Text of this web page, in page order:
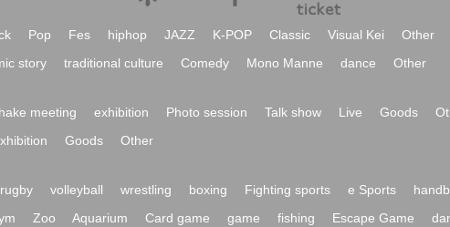
Pop Fes hiphop JAZZ K-POP Classic Visual Kei
Other
story traditional culture Comedy Mono Manne dance Other
meeting exhibition Photo session Talk show Live Goods
Goods Other
rugby volleyball wrestling boxing Fighting sports e Sports
Zoo Aquarium Card game game fishing Escape Game